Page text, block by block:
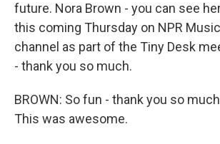
future. Nora Brown - you can see
this coming Thursday on NPR
channel as part of the Tiny Desk
- thank you so much.
BROWN: So fun - thank you so
This was awesome.